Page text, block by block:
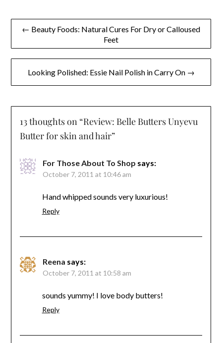
Post← Beauty Foods: Natural Cures For Dry or Calloused
Feet
Looking Polished: Essie Nail Polish in Carry On →
13 thoughts on “Review: Belle Butters Unyevu
Butter for skin and hair”
For Those About To Shop says:
October 7, 2011 at 10:46 am
Hand whipped sounds very luxurious!
Reply
Reena says:
October 7, 2011 at 10:58 am
sounds yummy! I love body butters!
Reply